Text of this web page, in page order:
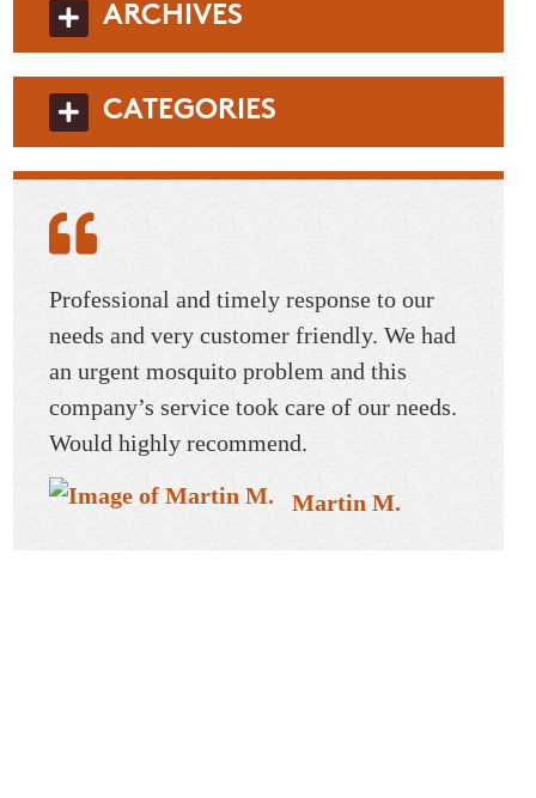
ARCHIVES
CATEGORIES
Professional and timely response to our
needs and very customer friendly. We had
an urgent mosquito problem and this
company’s service took care of our needs.
Would highly recommend.
Martin M.